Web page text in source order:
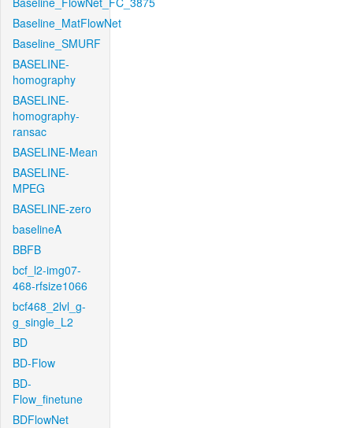
Baseline_MatFlowNet
Baseline_SMURF
BASELINE-
homography
BASELINE-
homography-
ransac
BASELINE-Mean
BASELINE-
MPEG
BASELINE-zero
baselineA
BBFB
bcf_l2-img07-
468-rfsize1066
bcf468_2lvl_g-
g_single_L2
BD
BD-Flow
BD-
Flow_finetune
BDFlowNet